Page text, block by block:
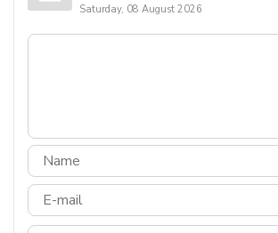
Saturday, 08 August 2026